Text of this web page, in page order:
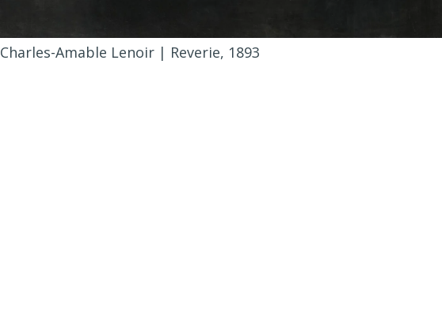
Charles-Amable Lenoir | Reverie, 1893